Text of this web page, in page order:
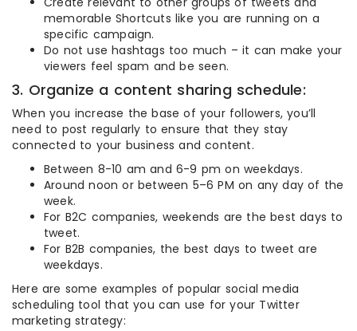
memorable Shortcuts like you are running on a
specific campaign.
Do not use hashtags too much – it can make your
viewers feel spam and be seen.
3. Organize a content sharing schedule:
When you increase the base of your followers, you’ll
need to post regularly to ensure that they stay
connected to your business and content.
Between 8-10 am and 6-9 pm on weekdays.
Around noon or between 5–6 PM on any day of the
week.
For B2C companies, weekends are the best days to
tweet.
For B2B companies, the best days to tweet are
weekdays.
Here are some examples of popular social media
scheduling tool that you can use for your Twitter
marketing strategy: